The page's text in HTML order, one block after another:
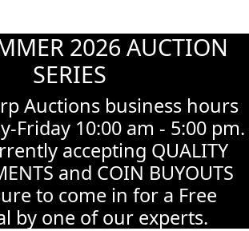
2026 AUCTION
SERIES
Auctions business hours
Friday 10:00 am - 5:00 pm.
accepting QUALITY
and COIN BUYOUTS
to come in for a Free
by one of our experts.